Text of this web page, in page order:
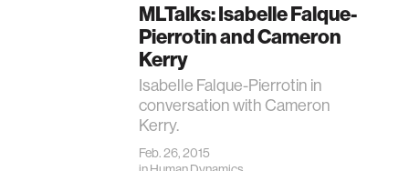
MLTalks: Isabelle Falque-
Pierrotin and Cameron
Kerry
Isabelle Falque-Pierrotin in
conversation with Cameron
Kerry.
Feb. 26, 2015